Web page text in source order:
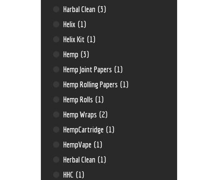
Harbal Clean (3)
Helix (1)
Helix Kit (1)
Hemp (3)
Hemp Joint Papers (1)
Hemp Rolling Papers (1)
Hemp Rolls (1)
Hemp Wraps (2)
HempCartridge (1)
HempVape (1)
Herbal Clean (1)
HHC (1)